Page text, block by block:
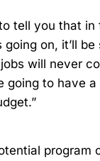
to tell you that
going on, it’ll
will never
going to have
program